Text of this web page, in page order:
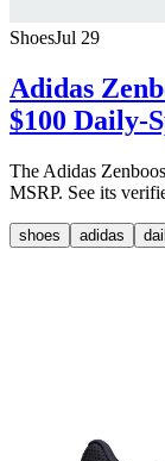
ShoesJul 29
Adidas
$100 Daily-
The Adidas
MSRP. See its
shoes adidas